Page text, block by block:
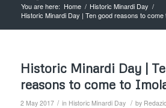
You are here: Home / Historic Minardi Day /
Historic Minardi Day | Ten good reasons to come
Historic Minardi Day |
reasons to come to
2 May 2017 / in Historic Minardi Day / by